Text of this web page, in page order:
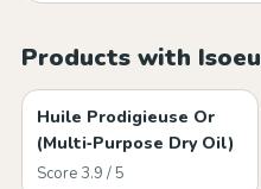
Products with
Huile Prodigieuse Or
(Multi‑Purpose Dry Oil)
Score 3.9 / 5